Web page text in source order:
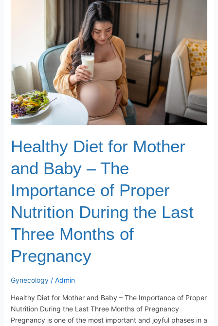
Healthy Diet for Mother
and Baby – The
Importance of Proper
Nutrition During the Last
Three Months of
Pregnancy
Gynecology/ Admin
Healthy Diet for Mother and Baby – The Importance of Proper
Nutrition During the Last Three Months of Pregnancy
Pregnancy is one of the most important and joyful phases in a
–
The
Importance
of
Proper
Nutrition
the
Three
Pregnancy